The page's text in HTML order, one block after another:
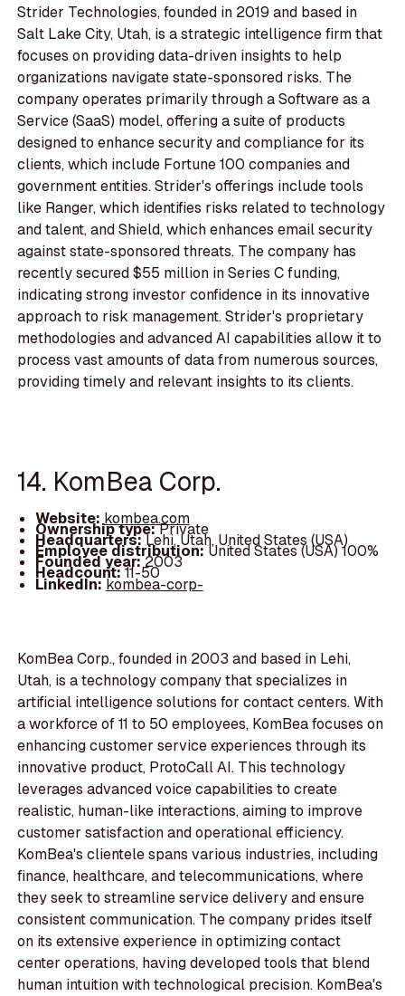
Strider Technologies, founded in 2019 and based in
Salt Lake City, Utah, is a strategic intelligence firm that
focuses on providing data-driven insights to help
organizations navigate state-sponsored risks. The
company operates primarily through a Software as a
Service (SaaS) model, offering a suite of products
designed to enhance security and compliance for its
clients, which include Fortune 100 companies and
government entities. Strider's offerings include tools
like Ranger, which identifies risks related to technology
and talent, and Shield, which enhances email security
against state-sponsored threats. The company has
recently secured $55 million in Series C funding,
indicating strong investor confidence in its innovative
approach to risk management. Strider's proprietary
methodologies and advanced AI capabilities allow it to
process vast amounts of data from numerous sources,
providing timely and relevant insights to its clients.
14. KomBea Corp.
Website:kombea.com
Ownership type:Private
Headquarters:Lehi, Utah, United States (USA)
Employee distribution:United States (USA) 100%
Founded year:2003
Headcount:11-50
LinkedIn:kombea-corp-
KomBea Corp., founded in 2003 and based in Lehi,
Utah, is a technology company that specializes in
artificial intelligence solutions for contact centers. With
a workforce of 11 to 50 employees, KomBea focuses on
enhancing customer service experiences through its
innovative product, ProtoCall AI. This technology
leverages advanced voice capabilities to create
realistic, human-like interactions, aiming to improve
customer satisfaction and operational efficiency.
KomBea's clientele spans various industries, including
finance, healthcare, and telecommunications, where
they seek to streamline service delivery and ensure
consistent communication. The company prides itself
on its extensive experience in optimizing contact
center operations, having developed tools that blend
human intuition with technological precision. KomBea's